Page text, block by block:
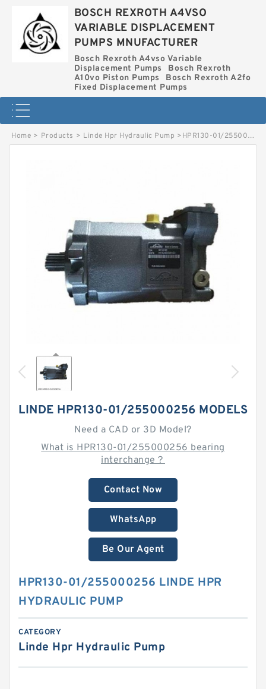
BOSCH REXROTH A4VSO
VARIABLE DISPLACEMENT
PUMPS MNUFACTURER
Bosch Rexroth A4vso Variable
Displacement Pumps
Bosch Rexroth
A10vo Piston Pumps
Bosch Rexroth A2fo
Fixed Displacement Pumps
Home > Products > Linde Hpr Hydraulic Pump >HPR130-01/255000256 LINDE HPR HYDRAULIC PUMP
LINDE HPR130-01/255000256 MODELS
Need a CAD or 3D Model?
What is HPR130-01/255000256 bearing
interchange？
Contact Now
WhatsApp
Be Our Agent
HPR130-01/255000256 LINDE HPR
HYDRAULIC PUMP
CATEGORY
Linde Hpr Hydraulic Pump